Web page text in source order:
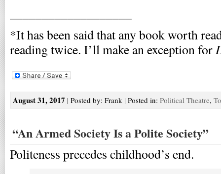
*It has been said that any book worth
reading twice. I’ll make an exception for
August 31, 2017 | Posted by: Frank | Posted in: Political Theatre,
“An Armed Society Is a Polite Society”
Politeness precedes childhood’s end.